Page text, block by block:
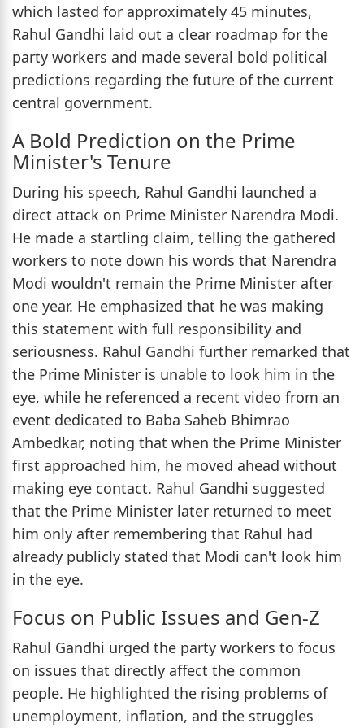
which lasted for approximately 45 minutes,
Rahul Gandhi laid out a clear roadmap for the
party workers and made several bold political
predictions regarding the future of the current
central government.
A Bold Prediction on the Prime
Minister's Tenure
During his speech, Rahul Gandhi launched a
direct attack on Prime Minister Narendra Modi.
He made a startling claim, telling the gathered
workers to note down his words that Narendra
Modi wouldn't remain the Prime Minister after
one year. He emphasized that he was making
this statement with full responsibility and
seriousness. Rahul Gandhi further remarked that
the Prime Minister is unable to look him in the
eye, while he referenced a recent video from an
event dedicated to Baba Saheb Bhimrao
Ambedkar, noting that when the Prime Minister
first approached him, he moved ahead without
making eye contact. Rahul Gandhi suggested
that the Prime Minister later returned to meet
him only after remembering that Rahul had
already publicly stated that Modi can't look him
in the eye.
Focus on Public Issues and Gen-Z
Rahul Gandhi urged the party workers to focus
on issues that directly affect the common
people. He highlighted the rising problems of
unemployment, inflation, and the struggles